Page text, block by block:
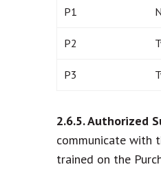
P1
P2
P3
2.6.5. Authorized
communicate with
trained on the